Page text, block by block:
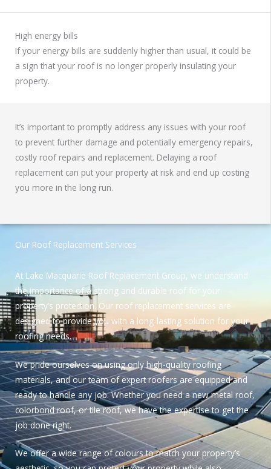
High energy bills
If your energy bills are suddenly higher than usual, it could be
a sign that your roof is no longer properly insulating your
property.
It’s important to promptly address any issues with your roof
to prevent further damage and potentially emergency repairs,
costly roof repairs and replacement. Delaying a roof
replacement can put your property at risk and end up costing
you more in the long run.
Our Roof Replacement Services
At Lake Macquarie Roof Replacement Group, we understand
the importance of a strong and durable roof for your
property’s protection. Our roof replacement services are
designed to provide you with a long-lasting solution for your
roofing needs.
We pride ourselves on using only high-quality roofing
materials, and our team of expert roofers are equipped and
ready to handle any job. Whether you need a new metal roof,
colorbond roof, or tile roof, we have the expertise to get the
job done right.
We offer a wide range of colours to match your property’s